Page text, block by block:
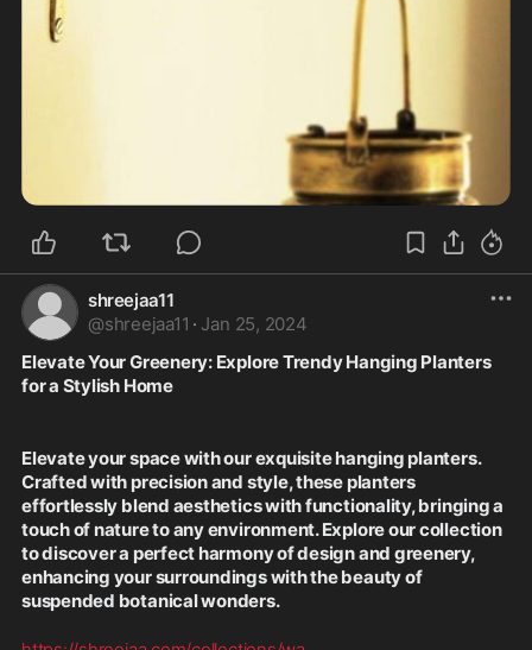
shreejaa11
@shreejaa11 · Jan 25, 2024
Elevate Your Greenery: Explore Trendy Hanging Planters
for a Stylish Home
Elevate your space with our exquisite hanging planters.
Crafted with precision and style, these planters
effortlessly blend aesthetics with functionality, bringing a
touch of nature to any environment. Explore our collection
to discover a perfect harmony of design and greenery,
enhancing your surroundings with the beauty of
suspended botanical wonders.